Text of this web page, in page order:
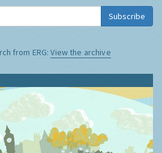
Subscribe
from ERG:View the archive